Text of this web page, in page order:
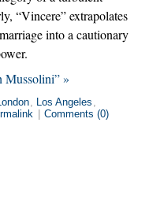
“Vincere” extrapolates
into a cautionary
Mussolini” »
, Los Angeles ,
Comments (0)